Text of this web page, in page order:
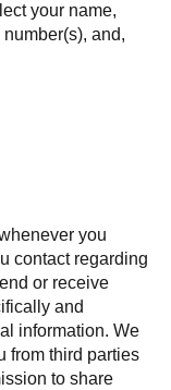
your name,
and,
you
contact regarding
or receive
and
information. We
from third parties
to share